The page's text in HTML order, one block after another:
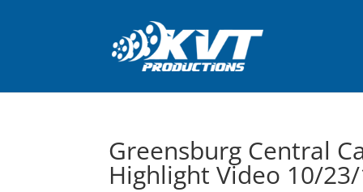
Greensburg Central
Highlight Video 10/